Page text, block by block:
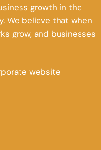
growth in the
We believe that when
grow, and businesses
website